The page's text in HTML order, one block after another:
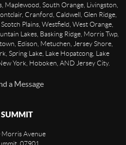
Maplewood, South Orange, Livingston,
Cranford, Caldwell, Glen Ridge,
Plains, Westfield, West Orange,
Lakes, Basking Ridge, Morris Twp,
Edison, Metuchen, Jersey Shore,
Spring Lake, Lake Hopatcong, Lake
York, Hoboken, AND Jersey City.
a Message
SUMMIT
Morris Avenue